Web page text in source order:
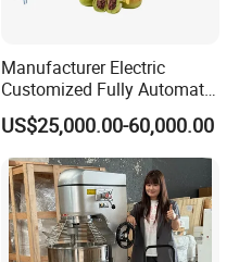
Manufacturer Electric
Customized Fully Automatic
Bread Production Line
US$25,000.00-60,000.00